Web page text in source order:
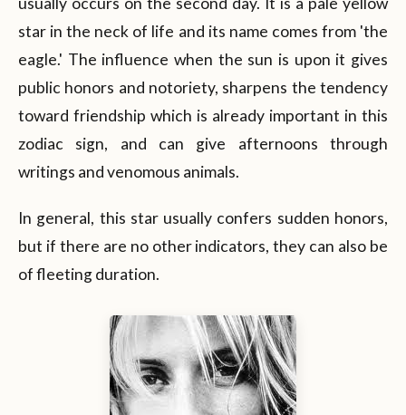
star in the neck of life and its name comes from 'the
eagle.' The influence when the sun is upon it gives
public honors and notoriety, sharpens the tendency
toward friendship which is already important in this
zodiac sign, and can give afternoons through
writings and venomous animals.
In general, this star usually confers sudden honors,
but if there are no other indicators, they can also be
of fleeting duration.